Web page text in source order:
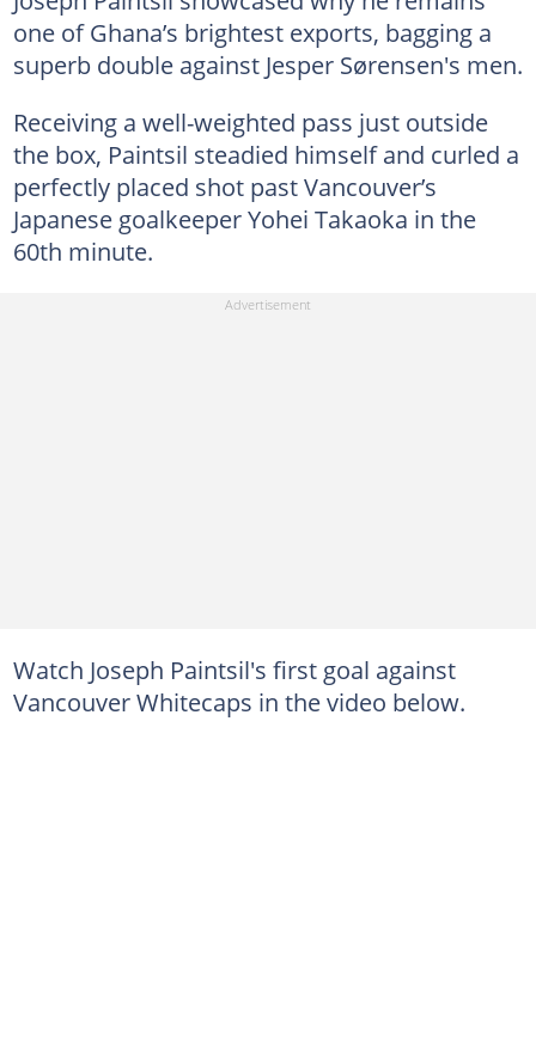
one of Ghana’s brightest exports, bagging a
superb double against Jesper Sørensen's men.
Receiving a well-weighted pass just outside
the box, Paintsil steadied himself and curled a
perfectly placed shot past Vancouver’s
Japanese goalkeeper Yohei Takaoka in the
60th minute.
Watch Joseph Paintsil's first goal against
Vancouver Whitecaps in the video below.